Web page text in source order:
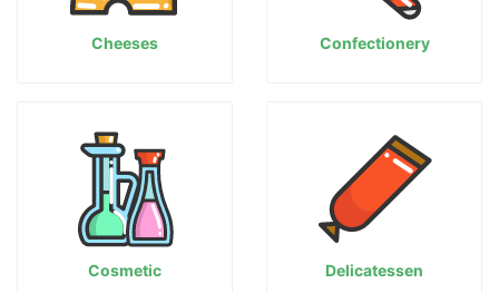
Cheeses Confectionery
Cosmetic Delicatessen